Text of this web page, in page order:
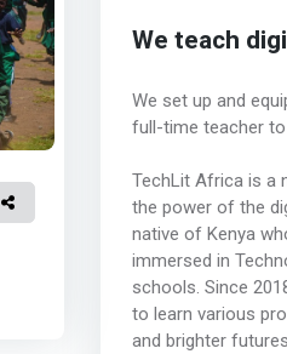
We teach
We set up and
full-time teacher
TechLit Africa is a
the power of the
native of Kenya
immersed in
schools. Since
to learn various
and brighter